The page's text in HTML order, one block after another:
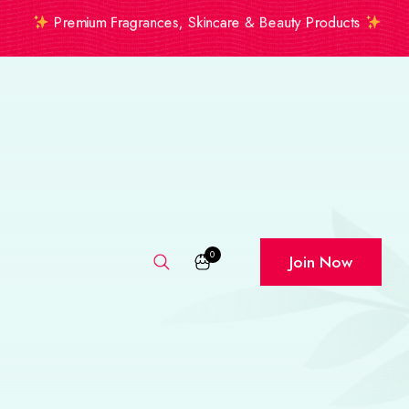
Premium Fragrances, Skincare & Beauty Products
0 Join Now